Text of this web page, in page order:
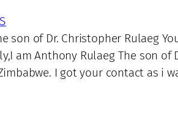
son of Dr. Christopher Rulaeg
am Anthony Rulaeg The son
I got your contact as i